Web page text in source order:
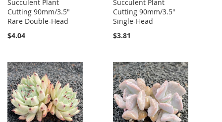
Succulent Plant
Cutting 90mm/3.5"
Rare Double-Head
$4.04
Succulent Plant
Cutting 90mm/3.5"
Single-Head
$3.81